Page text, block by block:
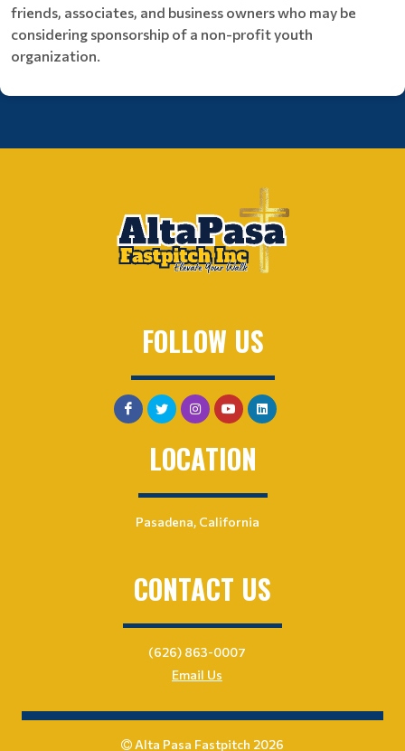
friends, associates, and business owners who may be
considering sponsorship of a non-profit youth
organization.
FOLLOW US
LOCATION
Pasadena, California
CONTACT US
(626) 863-0007
Email Us
Alta Pasa Fastpitch 2026